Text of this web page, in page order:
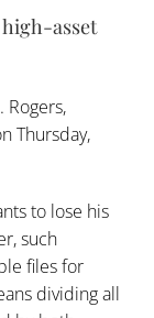
asset
Rogers,
Thursday,
to lose his
such
files for
dividing all